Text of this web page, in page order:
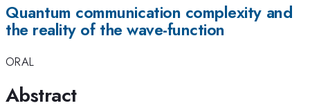
Quantum communication complexity and
the reality of the wave-function
ORAL
Abstract